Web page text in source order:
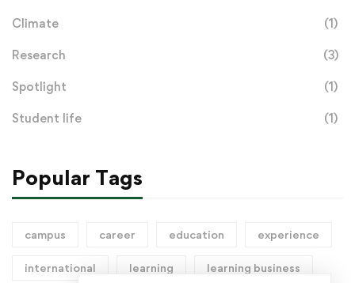
Climate (1)
Research (3)
Spotlight (1)
Student life (1)
Popular Tags
campus career education experience
international learning learning business